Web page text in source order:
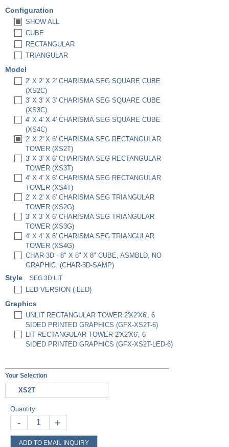
Configuration
SHOW ALL
CUBE
RECTANGULAR
TRIANGULAR
Model
2' X 2' X 2' CHARISMA SEG SQUARE CUBE
(XS2C)
3' X 3' X 3' CHARISMA SEG SQUARE CUBE
(XS3C)
4' X 4' X 4' CHARISMA SEG SQUARE CUBE
(XS4C)
2' X 2' X 6' CHARISMA SEG RECTANGULAR
TOWER (XS2T)
3' X 3' X 6' CHARISMA SEG RECTANGULAR
TOWER (XS3T)
4' X 4' X 6' CHARISMA SEG RECTANGULAR
TOWER (XS4T)
2' X 2' X 6' CHARISMA SEG TRIANGULAR
TOWER (XS2G)
3' X 3' X 6' CHARISMA SEG TRIANGULAR
TOWER (XS3G)
4' X 4' X 6' CHARISMA SEG TRIANGULAR
TOWER (XS4G)
CHAR-3D - 8" X 8" X 8" CUBE, ASMBLD, NO
GRAPHIC. (CHAR-3D-SAMP)
Style SEG 3D LIT
LED VERSION (-LED)
Graphics
UNLIT RECTANGULAR TOWER 2'X2'X6', 6
SIDED PRINTED GRAPHICS (GFX-XS2T-6)
LIT RECTANGULAR TOWER 2'X2'X6', 6
SIDED PRINTED GRAPHICS (GFX-XS2T-LED-6)
Your Selection
XS2T
Quantity
- +
ADD TO EMAIL INQUIRY